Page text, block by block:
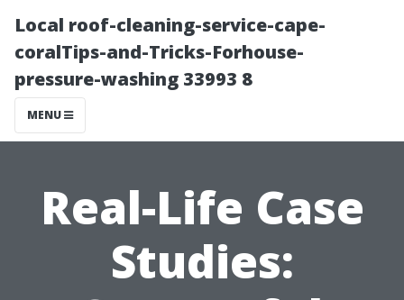
Local roof-cleaning-service-cape-
coralTips-and-Tricks-Forhouse-
pressure-washing 33993 8
MENU
Real-Life Case
Studies: